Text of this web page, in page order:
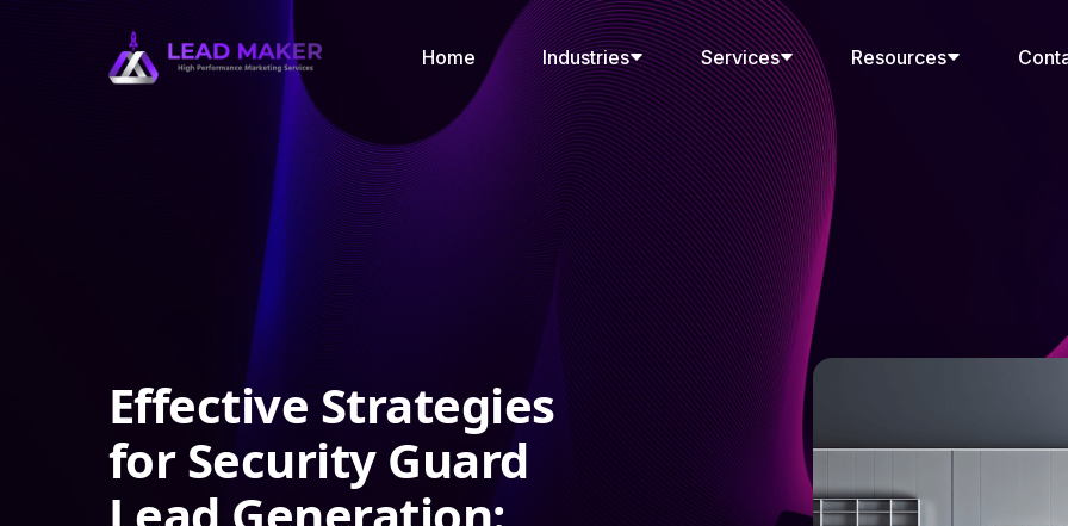
Home Industries Services Resources
Effective Strategies
for Security Guard